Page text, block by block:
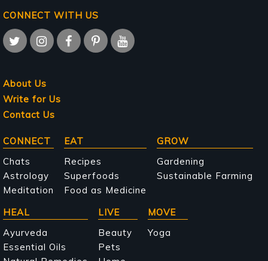
CONNECT WITH US
About Us
Write for Us
Contact Us
Main
navigation
CONNECT
Chats
Astrology
Meditation
EAT
Recipes
Superfoods
Food as Medicine
GROW
Gardening
Sustainable Farming
HEAL
Ayurveda
Essential Oils
LIVE
Beauty
Pets
MOVE
Yoga